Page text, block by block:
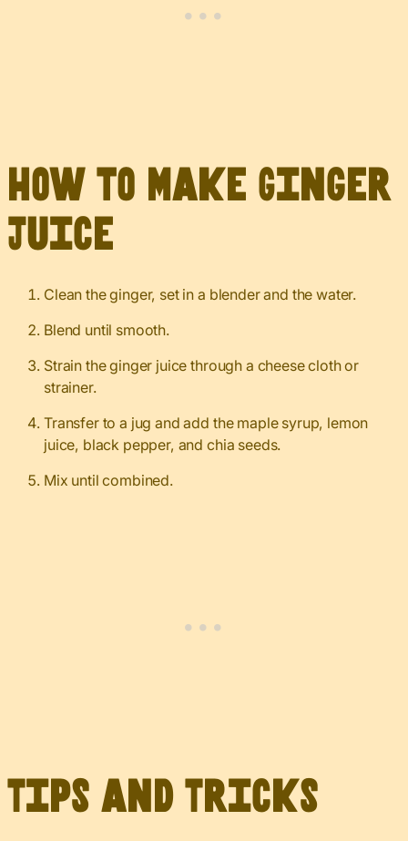
How to Make Ginger
Juice
Clean the ginger, set in a blender and the water.
Blend until smooth.
Strain the ginger juice through a cheese cloth or
strainer.
Transfer to a jug and add the maple syrup, lemon
juice, black pepper, and chia seeds.
Mix until combined.
Tips and Tricks